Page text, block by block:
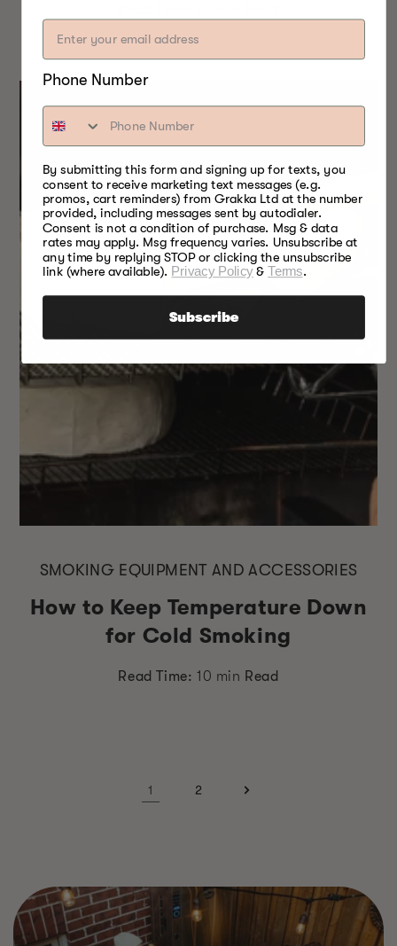
SMOKING EQUIPMENT AND ACCESSORIES
How to Keep Temperature Down
for Cold Smoking
Read Time: 10 min Read
1 2
Phone Number
By submitting this form and signing up for texts, you
consent to receive marketing text messages (e.g.
promos, cart reminders) from Grakka Ltd at the number
provided, including messages sent by autodialer.
Consent is not a condition of purchase. Msg & data
rates may apply. Msg frequency varies. Unsubscribe at
any time by replying STOP or clicking the unsubscribe
link (where available). Privacy Policy&Terms.
Subscribe